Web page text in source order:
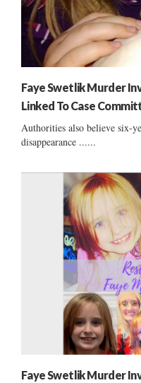
Faye Swetlik Murder
Linked To Case
Authorities also believe six-
disappearance ......
Faye Swetlik Murder